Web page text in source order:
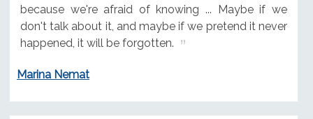
because we're afraid of knowing ... Maybe if we
don't talk about it, and maybe if we pretend it never
happened, it will be forgotten.
Marina Nemat